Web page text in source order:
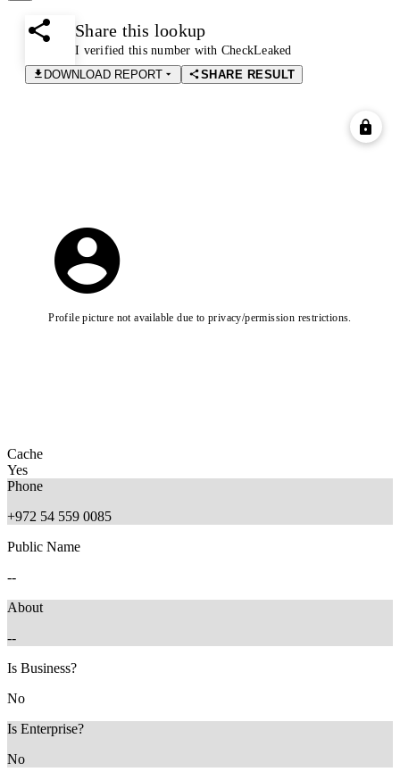
Share this lookup
I verified this number with CheckLeaked
DOWNLOAD REPORT
SHARE RESULT
Profile picture not available due to privacy/permission restrictions.
Cache
Yes
Phone
+972 54 559 0085
Public Name
--
About
--
Is Business?
No
Is Enterprise?
No